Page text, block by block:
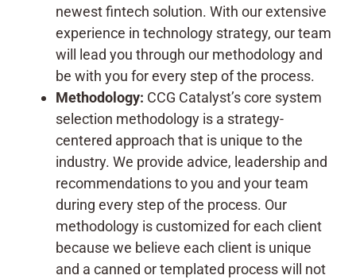
newest fintech solution. With our extensive
experience in technology strategy, our team
will lead you through our methodology and
be with you for every step of the process.
Methodology: CCG Catalyst’s core system
selection methodology is a strategy-
centered approach that is unique to the
industry. We provide advice, leadership and
recommendations to you and your team
during every step of the process. Our
methodology is customized for each client
because we believe each client is unique
and a canned or templated process will not